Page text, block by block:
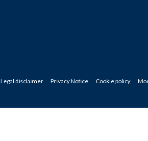
Legal disclaimer Privacy Notice Cookie policy